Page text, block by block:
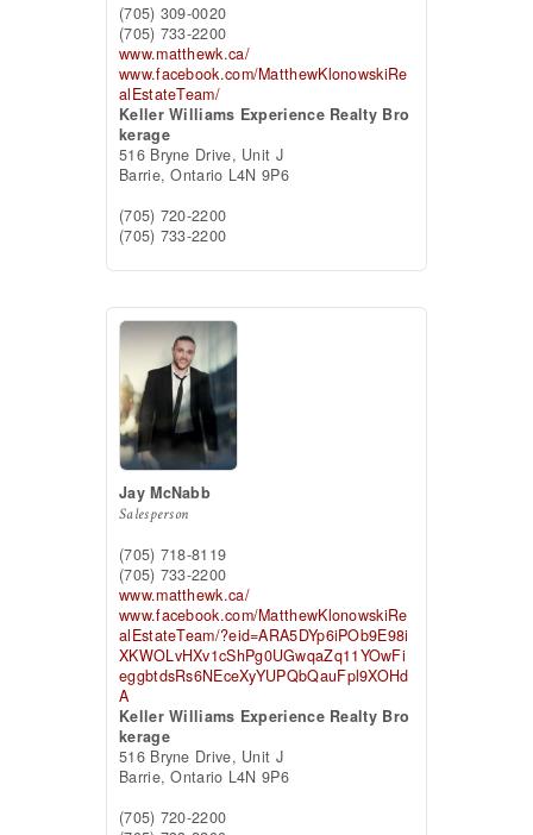
(705) 309-0020
(705) 733-2200
www.matthewk.ca/
www.facebook.com/MatthewKlonowskiRe
alEstateTeam/
Keller Williams Experience Realty Bro
kerage
516 Bryne Drive, Unit J
Barrie,Ontario L4N 9P6
(705) 720-2200
(705) 733-2200
Jay McNabb
Salesperson
(705) 718-8119
(705) 733-2200
www.matthewk.ca/
www.facebook.com/MatthewKlonowskiRe
alEstateTeam/?eid=ARA5DYp6iPOb9E98i
XKWOLvHXv1cShPg0UGwqaZq11YOwFi
eggbtdsRs6NEceXyYUPQbQauFpl9XOHd
A
Keller Williams Experience Realty Bro
kerage
516 Bryne Drive, Unit J
Barrie,Ontario L4N 9P6
(705) 720-2200